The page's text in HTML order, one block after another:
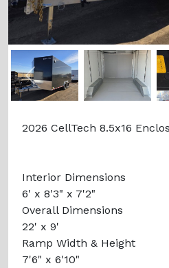
Previous
2026 CellTech 8.5x16
Interior Dimensions
6' x 8'3" x 7'2"
Overall Dimensions
22' x 9'
Ramp Width & Height
7'6" x 6'10"